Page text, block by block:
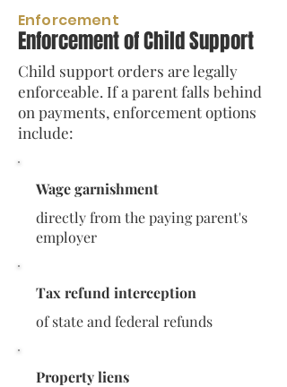
Enforcement
Enforcement of Child Support
Child support orders are legally
enforceable. If a parent falls behind
on payments, enforcement options
include:
Wage garnishment
directly from the paying parent's
employer
Tax refund interception
of state and federal refunds
Property liens